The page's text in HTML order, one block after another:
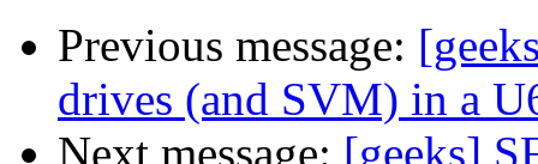
Previous message:
drives (and SVM) in a
Next message: [geeks]